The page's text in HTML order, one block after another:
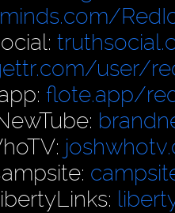
minds.com/
user/
flote.app/